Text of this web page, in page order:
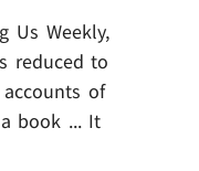
Us Weekly,
reduced to
of
book ... It